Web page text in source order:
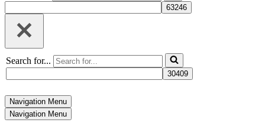
Search for...
Navigation Menu
Navigation Menu